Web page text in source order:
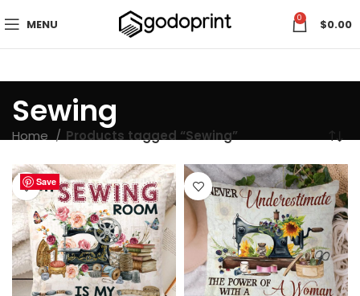
MENU 0 $0.00
Sewing
Home Products tagged “Sewing”
Save
Save
Save
Save
Save
Save
Save
Save